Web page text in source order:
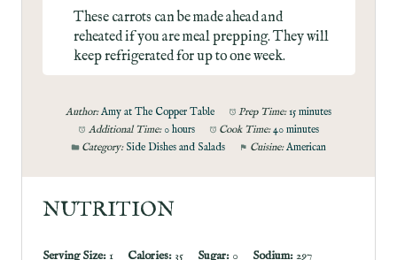
These carrots can be made ahead and
reheated if you are meal prepping. They will
keep refrigerated for up to one week.
Author: Amy at The Copper Table Prep Time: 15 minutes
Additional Time: 0 hours Cook Time: 40 minutes
Category: Side Dishes and Salads Cuisine: American
NUTRITION
Serving Size: 1 Calories: 35 Sugar: 0 Sodium: 297